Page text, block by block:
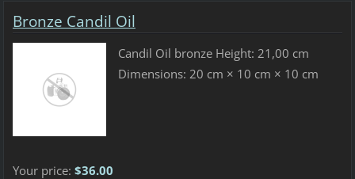
Bronze Candil Oil
Candil Oil bronze Height: 21,00 cm
Dimensions: 20 cm × 10 cm × 10 cm
Your price: $36.00